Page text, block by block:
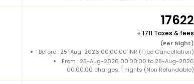
17622
+ 1711 Taxes & fees
(Per Night)
Before : 25-Aug-2026 00:00:00 INR (Free Cancellation)
From : 25-Aug-2026 00:00:00 to 28-Aug-2026
00:00:00 charges: 1 nights (Non Refundable)